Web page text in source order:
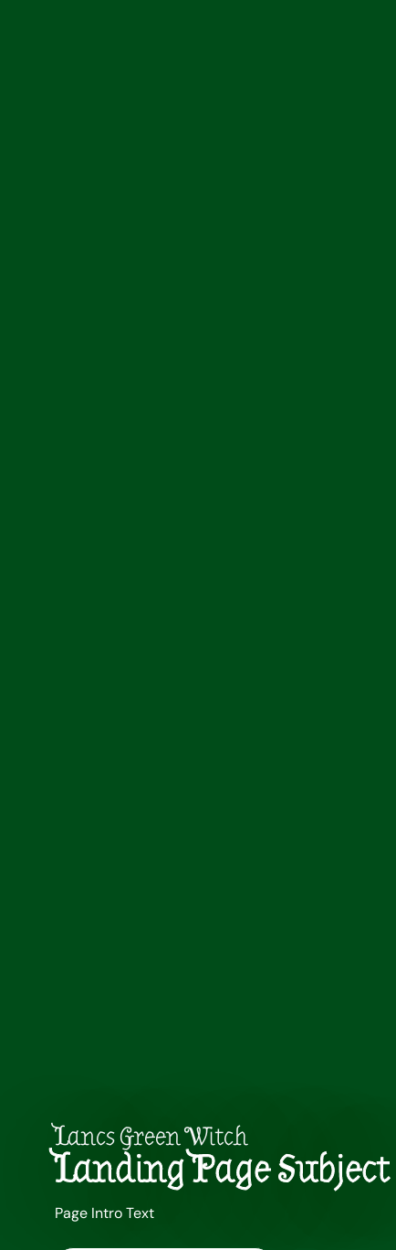
Lancs Green Witch
Landing Page Subject
Page Intro Text